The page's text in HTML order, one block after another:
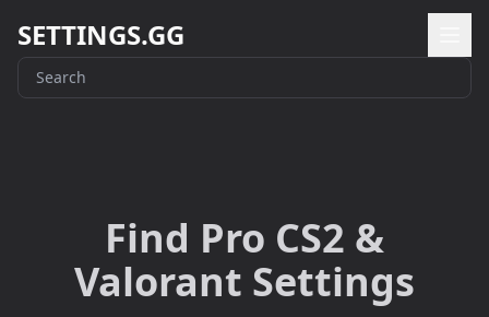
SETTINGS.GG
Find Pro CS2 &
Valorant Settings